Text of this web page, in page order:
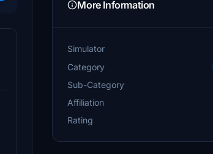
More Information
Simulator
Category
Sub-Category
Affiliation
Rating